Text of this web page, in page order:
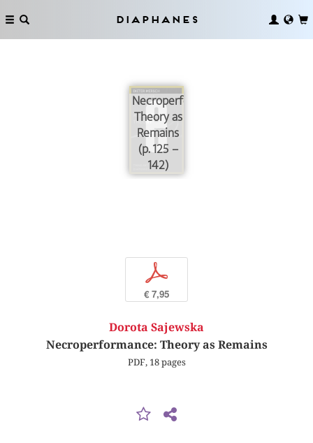
Diaphanes
Necroperformance:
Theory as
Remains
(p. 125 –
142)
p
€ 7,95
Dorota Sajewska
Necroperformance: Theory as Remains
PDF, 18 pages